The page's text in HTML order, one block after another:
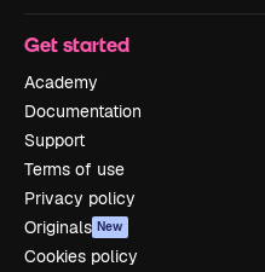
Get started
Academy
Documentation
Support
Terms of use
Privacy policy
Originals New
Cookies policy